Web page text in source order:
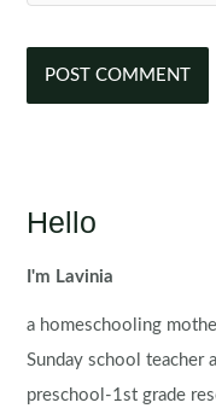
Hello
I'm Lavinia
a homeschooling
Sunday school teacher
preschool-1st grade